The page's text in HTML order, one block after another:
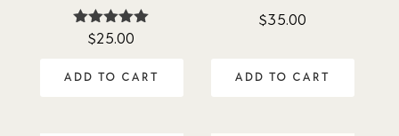
Rated
$25.00
ADD TO CART
$35.00
ADD TO CART